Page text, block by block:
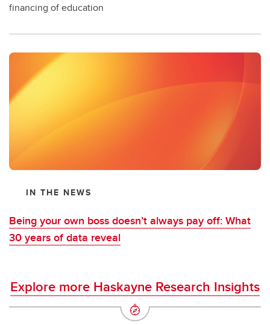
financing of education
IN THE NEWS
Being your own boss doesn’t always pay off: What
30 years of data reveal
Explore more Haskayne Research Insights